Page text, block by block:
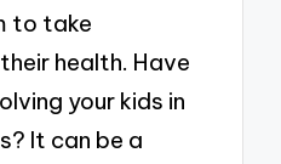
to take
health. Have
your kids in
It can be a